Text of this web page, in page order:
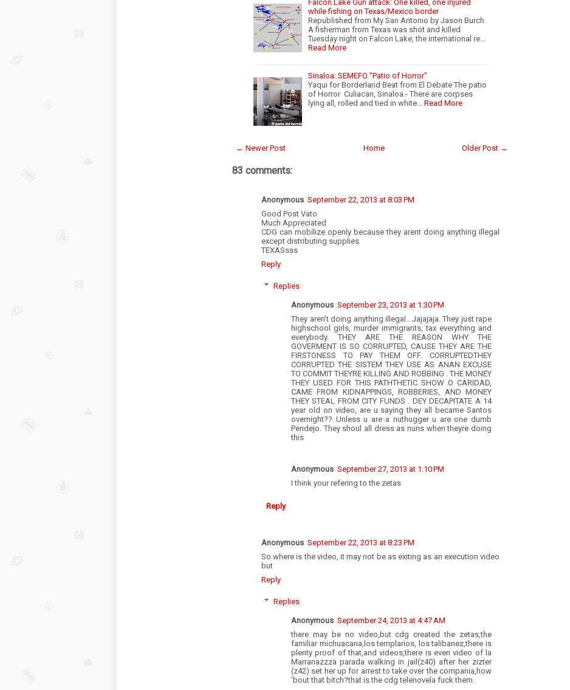
Falcon Lake Gun attack: One killed, one injured
while fishing on Texas/Mexico border
Republished from My San Antonio by Jason Burch
A fisherman from Texas was shot and killed
Tuesday night on Falcon Lake, the international re…
Read More
Sinaloa: SEMEFO "Patio of Horror"
Yaqui for Borderland Beat from El Debate The patio
of Horror Culiacan, Sinaloa.- There are corpses
lying all, rolled and tied in white…
Read More
← Newer Post Older Post →
Home
83 comments:
Anonymous September 22, 2013 at 8:03 PM
Good Post Vato
Much Appreciated
CDG can mobilize openly because they arent doing anything illegal
except distributing supplies
TEXASsss
Reply
Replies
Anonymous September 23, 2013 at 1:30 PM
They aren't doing anything illegal.. Jajajaja. They just rape
highschool girls, murder immigrants, tax everything and
everybody. THEY ARE THE REASON WHY THE
GOVERMENT IS SO CORRUPTED, CAUSE THEY ARE THE
FIRSTONESS TO PAY THEM OFF. CORRUPTEDTHEY
CORRUPTED THE SISTEM THEY USE AS ANAN EXCUSE
TO COMMIT THEYRE KILLING AND ROBBING . THE MONEY
THEY USED FOR THIS PATHTHETIC SHOW O CARIDAD,
CAME FROM KIDNAPPINGS, ROBBERIES, AND MONEY
THEY STEAL FROM CITY FUNDS . DEY DECAPITATE A 14
year old on video, are u saying they all became Santos
overnight?? Unless u are a nuthugger u are one dumb
Pendejo. They shoul all dress as nuns when theyre doing
this
Anonymous September 27, 2013 at 1:10 PM
I think your refering to the zetas
Reply
Anonymous September 22, 2013 at 8:23 PM
So where is the video, it may not be as exiting as an execution video
but
Reply
Replies
Anonymous September 24, 2013 at 4:47 AM
there may be no video,but cdg created the zetas,the
familiar michuacana,los templarios, los talibanez,there is
plenty proof of that,and videos,there is even video of la
Marranazzza parada walking in jail(z40) after her zizter
(z42) set her up for arrest to take over the compania,how
'bout that bitch?that is the cdg telenovela fuck them.